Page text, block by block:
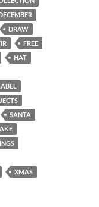
DRAW
FREE
HAT
SANTA
XMAS